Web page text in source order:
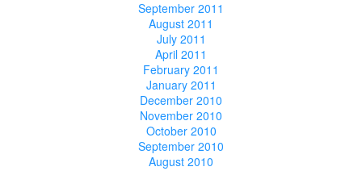
September 2011
August 2011
July 2011
April 2011
February 2011
January 2011
December 2010
November 2010
October 2010
September 2010
August 2010